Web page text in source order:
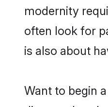
modernity
often look for
is also about
Want to begin